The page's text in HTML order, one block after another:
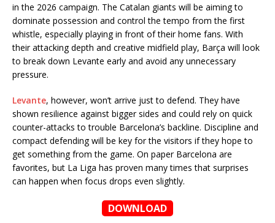
in the 2026 campaign. The Catalan giants will be aiming to
dominate possession and control the tempo from the first
whistle, especially playing in front of their home fans. With
their attacking depth and creative midfield play, Barça will look
to break down Levante early and avoid any unnecessary
pressure.
Levante, however, won’t arrive just to defend. They have
shown resilience against bigger sides and could rely on quick
counter-attacks to trouble Barcelona’s backline. Discipline and
compact defending will be key for the visitors if they hope to
get something from the game. On paper Barcelona are
favorites, but La Liga has proven many times that surprises
can happen when focus drops even slightly.
DOWNLOAD